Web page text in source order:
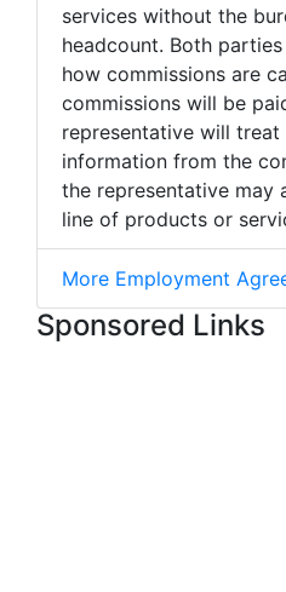
services without the
headcount. Both
how commissions are
commissions will be
representative will
information from the
the representative may
line of products or
More Employment
Sponsored Links